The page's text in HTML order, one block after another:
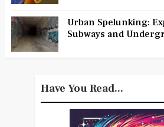
Urban Spelunking:
Subways and
Have You Read...